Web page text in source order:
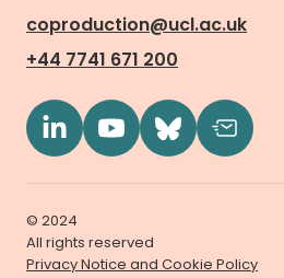
coproduction@ucl.ac.uk
+44 7741 671 200
© 2024
All rights reserved
Privacy Notice and Cookie Policy